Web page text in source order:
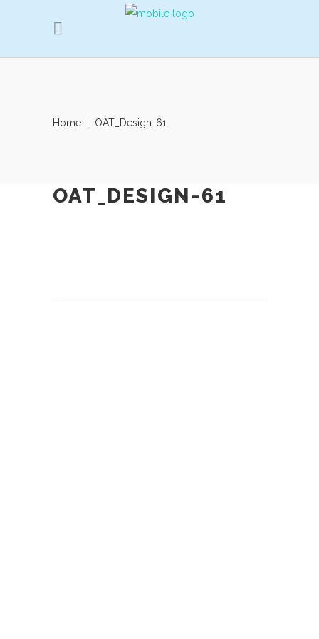
Home OAT_Design-61
OAT_DESIGN-61